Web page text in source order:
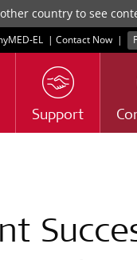
country to see
| Contact Now |
Support